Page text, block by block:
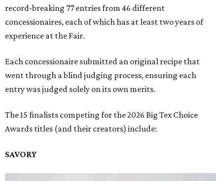
record-breaking 77 entries from 46 different
concessionaires, each of which has at least two years of
experience at the Fair.
Each concessionaire submitted an original recipe that
went through a blind judging process, ensuring each
entry was judged solely on its own merits.
The 15 finalists competing for the 2026 Big Tex Choice
Awards titles (and their creators) include:
SAVORY